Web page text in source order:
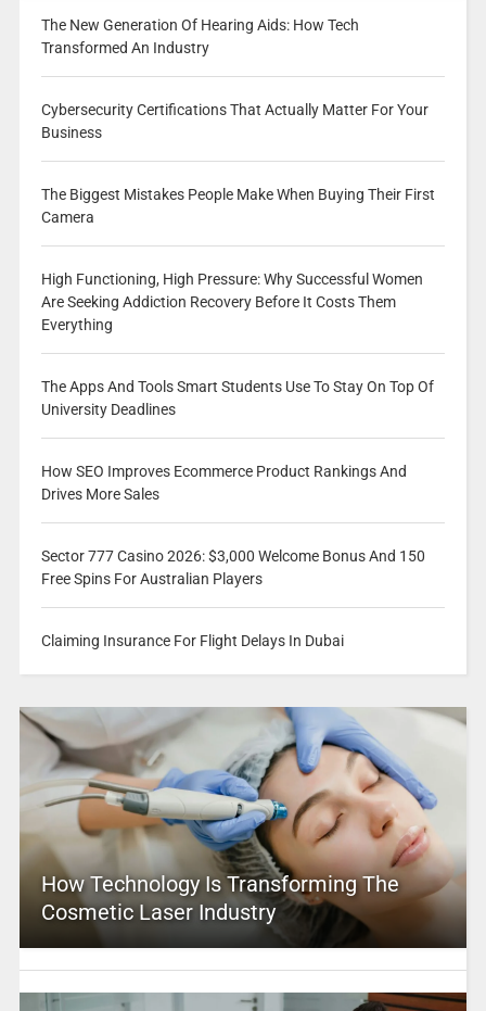
The New Generation Of Hearing Aids: How Tech
Transformed An Industry
Cybersecurity Certifications That Actually Matter For Your
Business
The Biggest Mistakes People Make When Buying Their First
Camera
High Functioning, High Pressure: Why Successful Women
Are Seeking Addiction Recovery Before It Costs Them
Everything
The Apps And Tools Smart Students Use To Stay On Top Of
University Deadlines
How SEO Improves Ecommerce Product Rankings And
Drives More Sales
Sector 777 Casino 2026: $3,000 Welcome Bonus And 150
Free Spins For Australian Players
Claiming Insurance For Flight Delays In Dubai
How Technology Is Transforming The
Cosmetic Laser Industry